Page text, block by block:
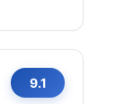
9.1